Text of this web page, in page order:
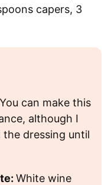
capers, 3
You can make this
although I
dressing until
White wine